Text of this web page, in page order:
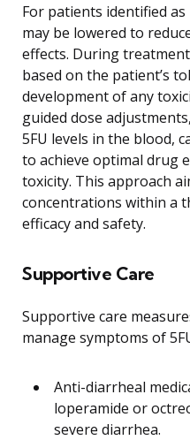
For patients identified
may be lowered to
effects. During
based on the patient’s
development of any
guided dose
5FU levels in the blood,
to achieve optimal drug
toxicity. This approach
concentrations within a
efficacy and safety.
Supportive Care
Supportive care
manage symptoms of
Anti-diarrheal
loperamide or
severe diarrhea.